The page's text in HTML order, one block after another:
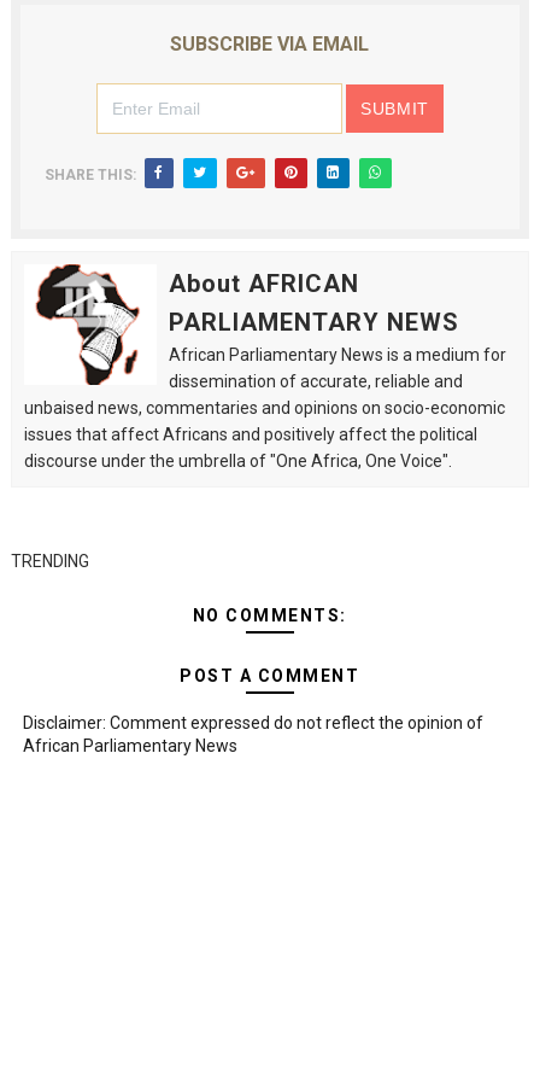
SUBSCRIBE VIA EMAIL
SHARE THIS:
About AFRICAN
PARLIAMENTARY NEWS
African Parliamentary News is a medium for
dissemination of accurate, reliable and
unbaised news, commentaries and opinions on socio-economic
issues that affect Africans and positively affect the political
discourse under the umbrella of "One Africa, One Voice".
TRENDING
NO COMMENTS:
POST A COMMENT
Disclaimer: Comment expressed do not reflect the opinion of
African Parliamentary News